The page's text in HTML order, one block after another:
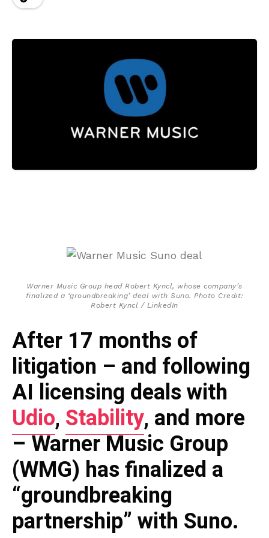
Warner Music Group head Robert Kyncl, whose company’s
finalized a ‘groundbreaking’ deal with Suno. Photo Credit:
Robert Kyncl / LinkedIn
After 17 months of
litigation – and following
AI licensing deals with
Udio, Stability, and more
– Warner Music Group
(WMG) has finalized a
“groundbreaking
partnership” with Suno.